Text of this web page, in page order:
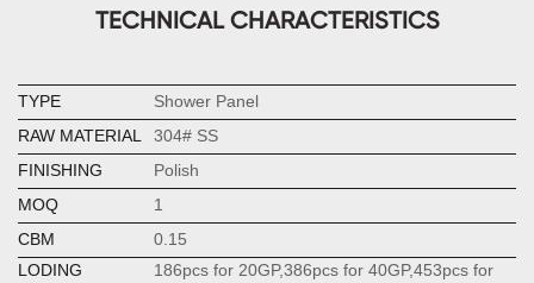
TECHNICAL CHARACTERISTICS
TYPE
Shower Panel
RAW MATERIAL
304# SS
FINISHING
Polish
MOQ
1
CBM
0.15
LODING
186pcs for 20GP,386pcs for 40GP,453pcs for